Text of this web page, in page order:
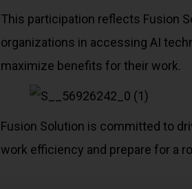
This participation reflects Fusion
organizations in accessing AI
maximize benefits for their work.
Fusion Solution is committed to
work efficiency and prepare for a